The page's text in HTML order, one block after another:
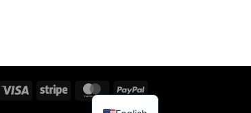
Visa Stripe MasterCardPayPal